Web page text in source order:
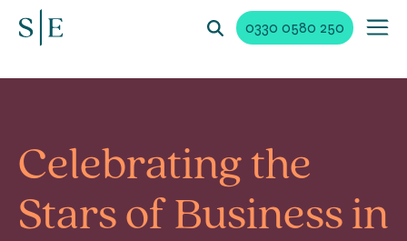
0330 0580 250
Celebrating the
Stars of Business in